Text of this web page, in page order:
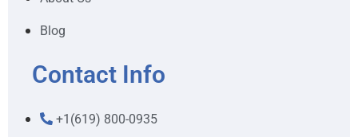
Blog
Contact Info
+1(619) 800-0935